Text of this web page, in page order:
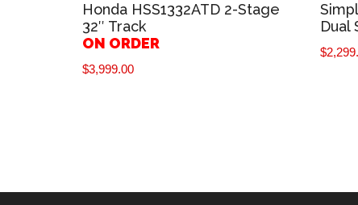
Honda HSS1332ATD 2-Stage
32″ Track
ON ORDER
$3,999.00
Dual
$